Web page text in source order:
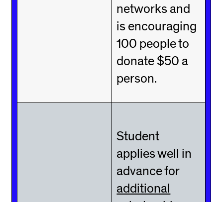
networks and
is encouraging
100 people to
donate $50 a
person.
Student
applies well in
advance for
additional